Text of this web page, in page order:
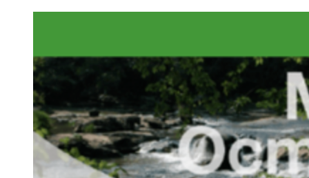
Middle
Water
Planning
Region
Ocmulgee
Tileset